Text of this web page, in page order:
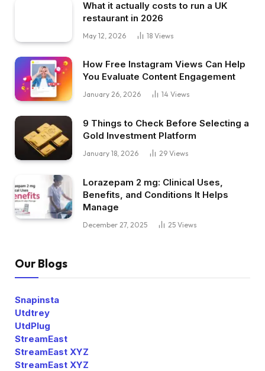
What it actually costs to run a UK
restaurant in 2026
May 12, 2026 18 Views
How Free Instagram Views Can Help
You Evaluate Content Engagement
January 26, 2026 14 Views
9 Things to Check Before Selecting a
Gold Investment Platform
January 18, 2026 29 Views
Lorazepam 2 mg: Clinical Uses,
Benefits, and Conditions It Helps
Manage
December 27, 2025 25 Views
Our Blogs
Snapinsta
Utdtrey
UtdPlug
StreamEast
StreamEast XYZ
StreamEast XYZ